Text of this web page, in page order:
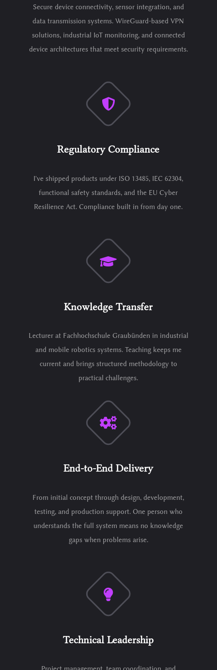
Secure device connectivity, sensor integration, and
data transmission systems. WireGuard-based VPN
solutions, industrial IoT monitoring, and connected
device architectures that meet security requirements.
Regulatory Compliance
I've shipped products under ISO 13485, IEC 62304,
functional safety standards, and the EU Cyber
Resilience Act. Compliance built in from day one.
Knowledge Transfer
Lecturer at Fachhochschule Graubünden in industrial
and mobile robotics systems. Teaching keeps me
current and brings structured methodology to
practical challenges.
End-to-End Delivery
From initial concept through design, development,
testing, and production support. One person who
understands the full system means no knowledge
gaps when problems arise.
Technical Leadership